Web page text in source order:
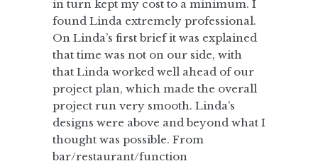
in turn kept my cost to a minimum. I
found Linda extremely professional.
On Linda’s first brief it was explained
that time was not on our side, with
that Linda worked well ahead of our
project plan, which made the overall
project run very smooth. Linda’s
designs were above and beyond what I
thought was possible. From
bar/restaurant/function